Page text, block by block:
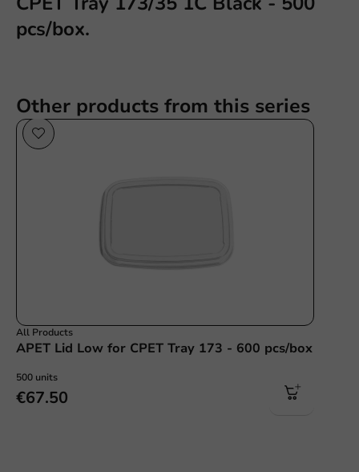
pcs/box.
Other products from this series
All Products
APET Lid Low for CPET Tray 173 - 600 pcs/box
500 units
€67.50